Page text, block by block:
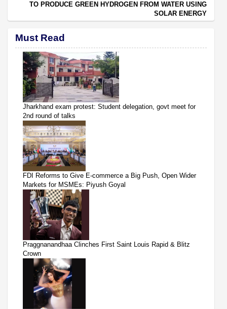
TO PRODUCE GREEN HYDROGEN FROM WATER USING
SOLAR ENERGY
Must Read
Jharkhand exam protest: Student delegation, govt meet for
2nd round of talks
FDI Reforms to Give E-commerce a Big Push, Open Wider
Markets for MSMEs: Piyush Goyal
Praggnanandhaa Clinches First Saint Louis Rapid & Blitz
Crown